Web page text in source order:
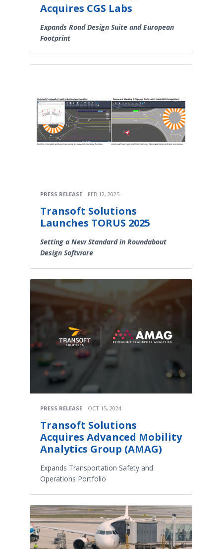
Acquires CGS Labs
Expands Road Design Suite and European
Footprint
PRESS RELEASE FEB 12, 2025
Transoft Solutions
Launches TORUS 2025
Setting a New Standard in Roundabout
Design Software
PRESS RELEASE OCT 15, 2024
Transoft Solutions
Acquires Advanced Mobility
Analytics Group (AMAG)
Expands Transportation Safety and
Operations Portfolio